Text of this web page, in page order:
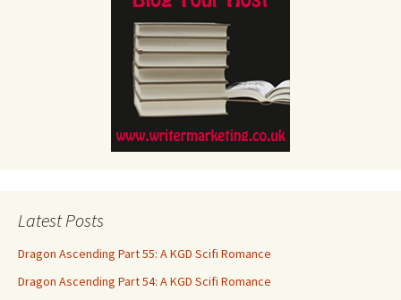
Latest Posts
Dragon Ascending Part 55: A KGD Scifi Romance
Dragon Ascending Part 54: A KGD Scifi Romance